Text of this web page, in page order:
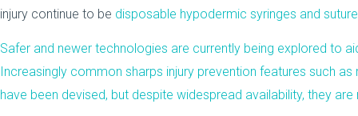
injury continue to be disposable hypodermic syringes and
Safer and newer technologies are currently being explored to
Increasingly common sharps injury prevention features such
have been devised, but despite widespread availability, they